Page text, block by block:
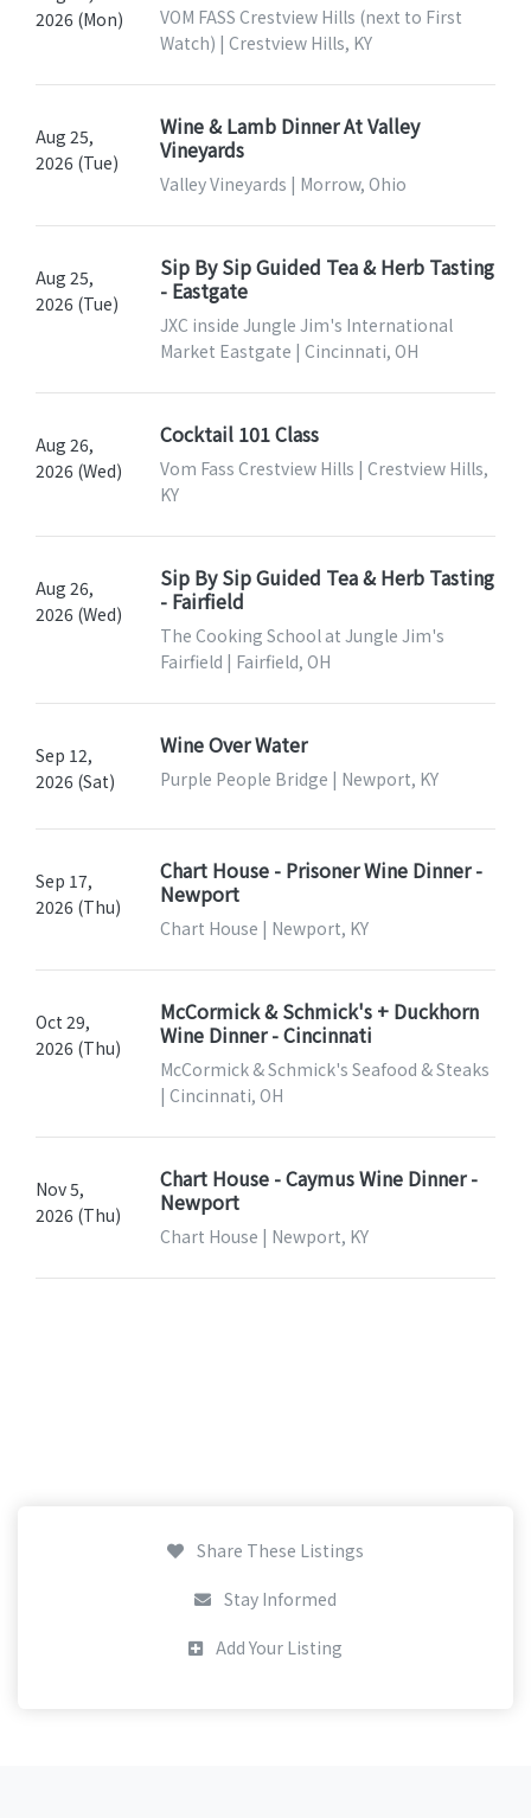
2026 (Mon)
VOM FASS Crestview Hills (next to First
Watch) | Crestview Hills, KY
Aug 25,
2026 (Tue)
Wine & Lamb Dinner At Valley
Vineyards
Valley Vineyards | Morrow, Ohio
Aug 25,
2026 (Tue)
Sip By Sip Guided Tea & Herb Tasting
- Eastgate
JXC inside Jungle Jim's International
Market Eastgate | Cincinnati, OH
Aug 26,
2026 (Wed)
Cocktail 101 Class
Vom Fass Crestview Hills | Crestview Hills,
KY
Aug 26,
2026 (Wed)
Sip By Sip Guided Tea & Herb Tasting
- Fairfield
The Cooking School at Jungle Jim's
Fairfield | Fairfield, OH
Sep 12,
2026 (Sat)
Wine Over Water
Purple People Bridge | Newport, KY
Sep 17,
2026 (Thu)
Chart House - Prisoner Wine Dinner -
Newport
Chart House | Newport, KY
Oct 29,
2026 (Thu)
McCormick & Schmick's + Duckhorn
Wine Dinner - Cincinnati
McCormick & Schmick's Seafood & Steaks
| Cincinnati, OH
Nov 5,
2026 (Thu)
Chart House - Caymus Wine Dinner -
Newport
Chart House | Newport, KY
Share These Listings
Stay Informed
Add Your Listing